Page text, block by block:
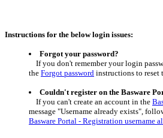
Instructions for the below login issues:
Forgot your password?
If you don't remember your login
the Forgot password instructions to reset
Couldn't register on the Basware
If you can't create an account in the
message "Username already exists",
Basware Portal - Registration username